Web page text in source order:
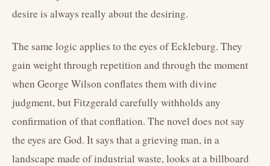
desire is always really about the desiring.
The same logic applies to the eyes of Eckleburg. They
gain weight through repetition and through the moment
when George Wilson conflates them with divine
judgment, but Fitzgerald carefully withholds any
confirmation of that conflation. The novel does not say
the eyes are God. It says that a grieving man, in a
landscape made of industrial waste, looks at a billboard